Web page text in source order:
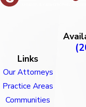
Links
Our Attorneys
Practice Areas
Communities